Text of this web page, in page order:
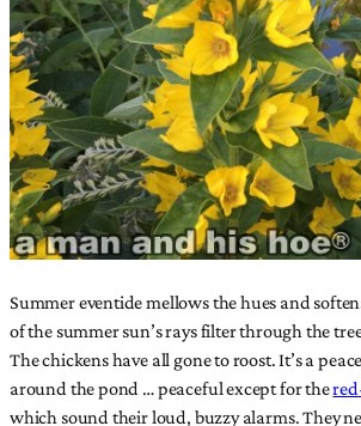
Summer eventide mellows the hues and
of the summer sun’s rays filter through the
The chickens have all gone to roost. It’s a
around the pond … peaceful except for the
which sound their loud, buzzy alarms. They